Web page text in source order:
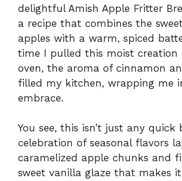
delightful Amish Apple Fritter
a recipe that combines the
apples with a warm, spiced
time I pulled this moist
oven, the aroma of cinnamon
filled my kitchen, wrapping me
embrace.
You see, this isn’t just any quick
celebration of seasonal flavors
caramelized apple chunks and
sweet vanilla glaze that makes